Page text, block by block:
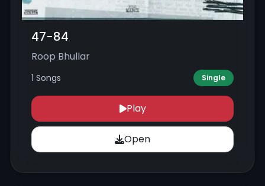
47-84
Roop Bhullar
1 Songs Single
Play
Open